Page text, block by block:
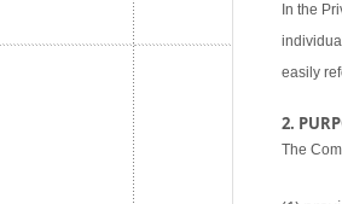
In the
easily
2.
The